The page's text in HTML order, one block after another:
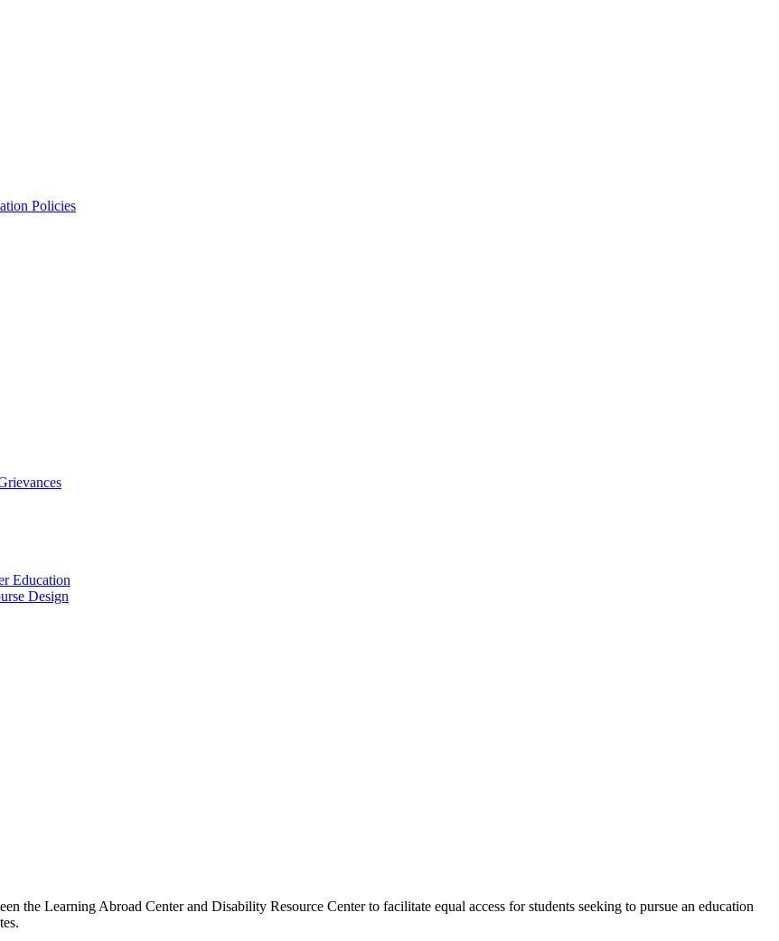
Policies
Education
Design
the Learning Abroad Center and Disability Resource Center to facilitate equal access for students seeking to pursue an education